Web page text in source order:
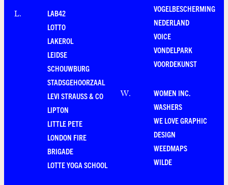
L.
LAB42
LOTTO
LAKEROL
LEIDSE
SCHOUWBURG
STADSGEHOORZAAL
LEVI STRAUSS & CO
LIPTON
LITTLE PETE
LONDON FIRE
BRIGADE
LOTTE YOGA SCHOOL
VOGELBESCHERMING
NEDERLAND
VOICE
VONDELPARK
VOORDEKUNST
W.
WOMEN INC.
WASHERS
WE LOVE GRAPHIC
DESIGN
WEEDMAPS
WILDE